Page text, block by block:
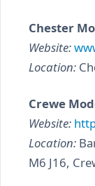
Chester
Website:
Location:
Crewe
Website:
Location:
M6 J16,